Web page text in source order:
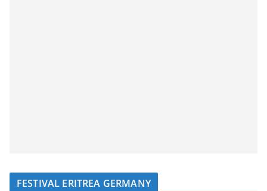
FESTIVAL ERITREA GERMANY